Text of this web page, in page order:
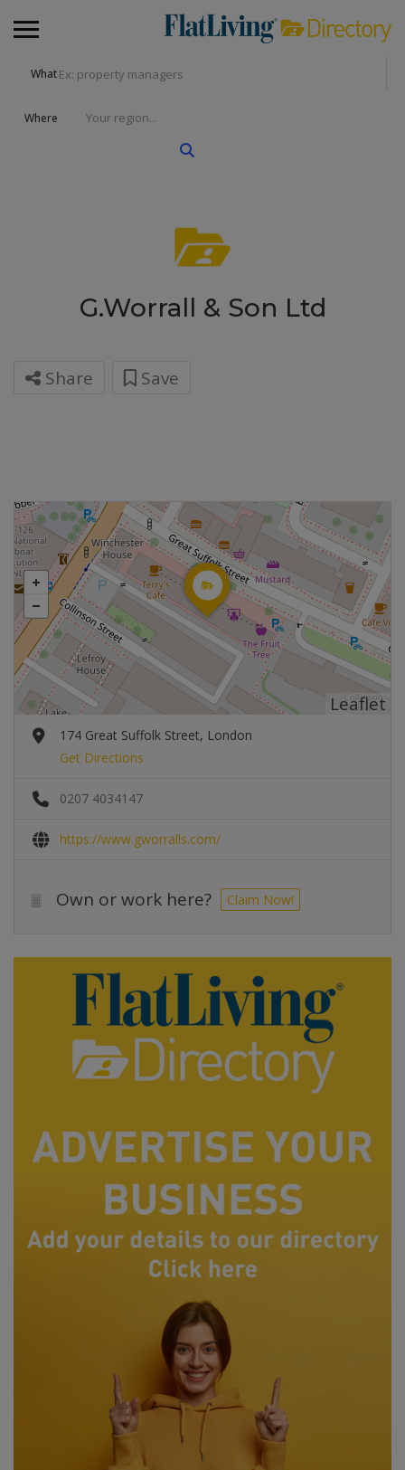
What
Where
G.Worrall & Son Ltd
Share Save
Leaflet
174 Great Suffolk Street, London
Get Directions
0207 4034147
https://www.gworralls.com/
Own or work here? Claim Now!